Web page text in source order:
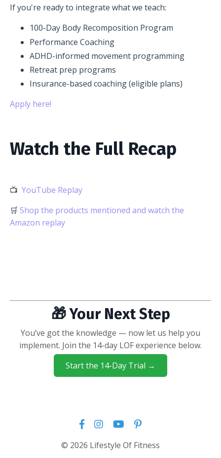
If you're ready to integrate what we teach:
100-Day Body Recomposition Program
Performance Coaching
ADHD-informed movement programming
Retreat prep programs
Insurance-based coaching (eligible plans)
Apply here!
Watch the Full Recap
📺 YouTube Replay
🛒 Shop the products mentioned and watch the
Amazon replay
🎁 Your Next Step
You’ve got the knowledge — now let us help you
implement. Join the 14-day LOF experience below.
Start the 14-Day Trial →
© 2026 Lifestyle Of Fitness